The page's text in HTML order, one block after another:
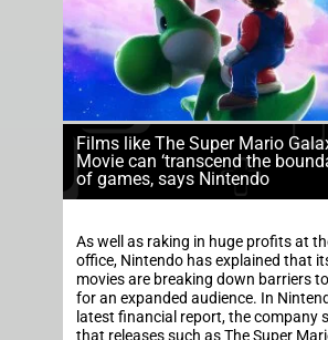
Films like The Super Mario
Movie can ‘transcend the
of games, says Nintendo
As well as raking in huge profits at
office, Nintendo has explained that
movies are breaking down barriers
for an expanded audience. In
latest financial report, the company